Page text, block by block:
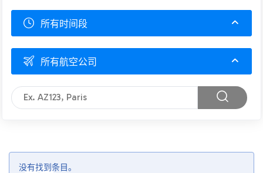
所有时间段
所有航空公司
没有找到条目。